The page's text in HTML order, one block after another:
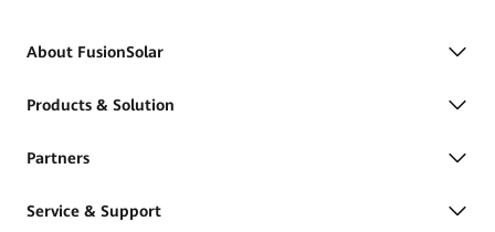
About FusionSolar
Products & Solution
Partners
Service & Support